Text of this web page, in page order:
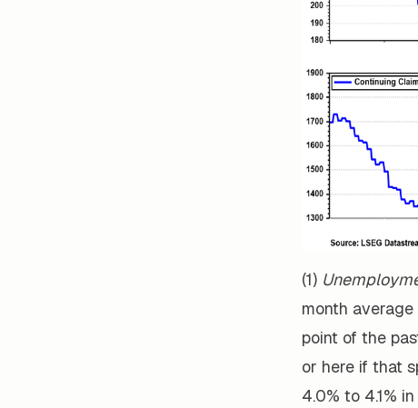
(1)
month
point of the
or here if that
4.0% to 4.1%